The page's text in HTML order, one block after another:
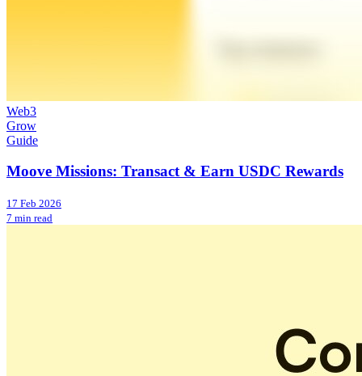
Web3
Grow
Guide
Moove Missions: Transact & Earn USDC Rewards
17 Feb 2026
7 min read